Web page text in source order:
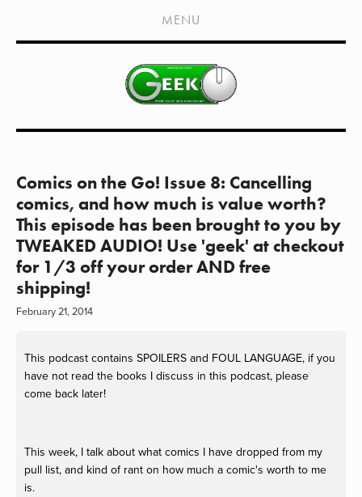
HOME
SHOWS
LIVE EVENTS
CONTACT
MEDIA COVERAGE
DRAGON CON COVERAGE
EXTERNAL LINKS
MENU
Comics on the Go! Issue 8: Cancelling
comics, and how much is value worth?
This episode has been brought to you by
TWEAKED AUDIO! Use 'geek' at checkout
for 1/3 off your order AND free
shipping!
February 21, 2014
This podcast contains SPOILERS and FOUL LANGUAGE, if you
have not read the books I discuss in this podcast, please
come back later!
This week, I talk about what comics I have dropped from my
pull list, and kind of rant on how much a comic's worth to me
is.